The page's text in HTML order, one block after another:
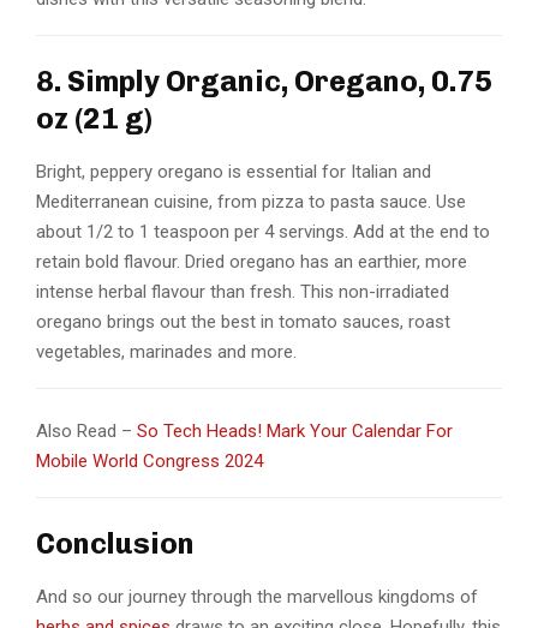
8. Simply Organic, Oregano, 0.75
oz (21 g)
Bright, peppery oregano is essential for Italian and
Mediterranean cuisine, from pizza to pasta sauce. Use
about 1/2 to 1 teaspoon per 4 servings. Add at the end to
retain bold flavour. Dried oregano has an earthier, more
intense herbal flavour than fresh. This non-irradiated
oregano brings out the best in tomato sauces, roast
vegetables, marinades and more.
Also Read – So Tech Heads! Mark Your Calendar For
Mobile World Congress 2024
Conclusion
And so our journey through the marvellous kingdoms of